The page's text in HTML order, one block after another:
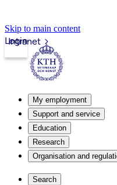
Skip to main content
Intranet
Login
My employment
Support and service
Education
Research
Organisation and
Search